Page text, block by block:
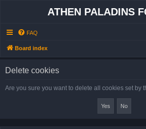
ATHEN PALADINS
FAQ
Board index
Delete cookies
Are you sure you want to delete all cookies set by